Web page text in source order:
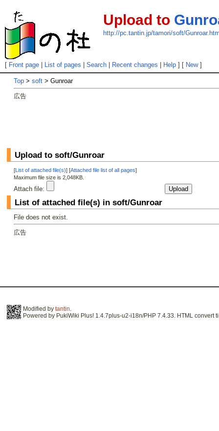
Upload to
http://pc.tantin.jp/tamori/soft/
[ Front page| List of pages Search| Recent changes Help] [ New]
Top > soft > Gunroar
広告
Upload to soft/Gunroar
[List of attached file(s)] [Attached file list of all pages]
Maximum file size is 2,048KB.
Attach file:
List of attached file(s) in soft/Gunroar
File does not exist.
広告
Modified by tantin.
Powered by PukiWiki Plus! 1.4.7plus-u2-i18n/PHP 7.4.33. HTML convert